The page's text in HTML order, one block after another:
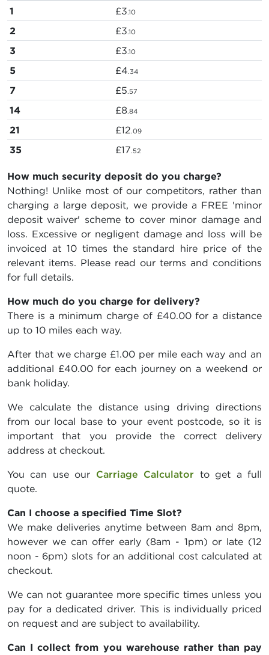
1
£3.10
2 £3.10
3 £3.10
5 £4.34
7 £5.57
14 £8.84
21 £12.09
35 £17.52
How much security deposit do you charge?
Nothing! Unlike most of our competitors, rather than
charging a large deposit, we provide a FREE 'minor
deposit waiver' scheme to cover minor damage and
loss. Excessive or negligent damage and loss will be
invoiced at 10 times the standard hire price of the
relevant items. Please read our terms and conditions
for full details.
How much do you charge for delivery?
There is a minimum charge of £40.00 for a distance
up to 10 miles each way.
After that we charge £1.00 per mile each way and an
additional £40.00 for each journey on a weekend or
bank holiday.
We calculate the distance using driving directions
from our local base to your event postcode, so it is
important that you provide the correct delivery
address at checkout.
You can use our Carriage Calculator to get a full
quote.
Can I choose a specified Time Slot?
We make deliveries anytime between 8am and 8pm,
however we can offer early (8am - 1pm) or late (12
noon - 6pm) slots for an additional cost calculated at
checkout.
We can not guarantee more specific times unless you
pay for a dedicated driver. This is individually priced
on request and are subject to availability.
Can I collect from you warehouse rather than pay